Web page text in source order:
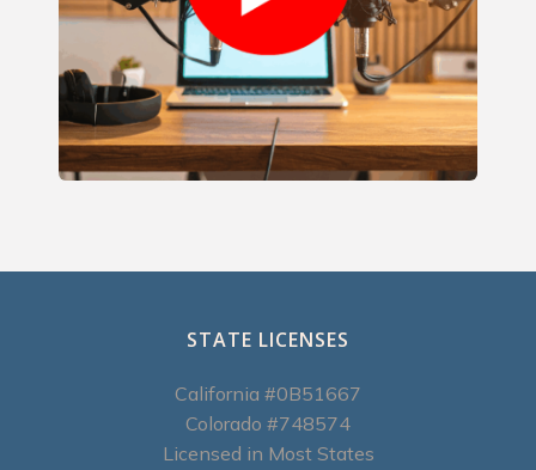
STATE LICENSES
California #0B51667
Colorado #748574
Licensed in Most States